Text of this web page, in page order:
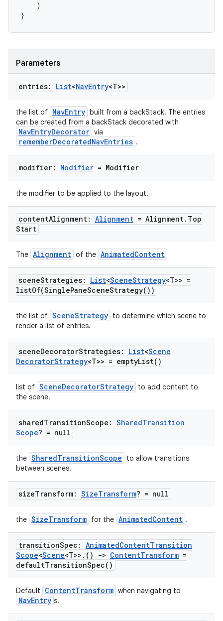
)
}
Parameters
entries: List<NavEntry<T>>
the list of NavEntry built from a backStack. The entries
can be created from a backStack decorated with
NavEntryDecorator via
rememberDecoratedNavEntries .
modifier: Modifier = Modifier
the modifier to be applied to the layout.
contentAlignment: Alignment = Alignment. Top
Start
The Alignment of the AnimatedContent
sceneStrategies: List<SceneStrategy<T>> =
listOf(SinglePaneSceneStrategy( ))
the list of SceneStrategy to determine which scene to
render a list of entries.
sceneDecoratorStrategies: List<Scene
DecoratorStrategy<T>> = emptyList( )
list of SceneDecoratorStrategy to add content to
the scene.
sharedTransitionScope: SharedTransition
Scope? = null
the SharedTransitionScope
to allow transitions
between scenes.
sizeTransform: SizeTransform? = null
the SizeTransform for the AnimatedContent .
transitionSpec: AnimatedContentTransition
Scope<Scene<T>> . () -> ContentTransform =
defaultTransitionSpec( )
Default ContentTransform when navigating to
NavEntry s.